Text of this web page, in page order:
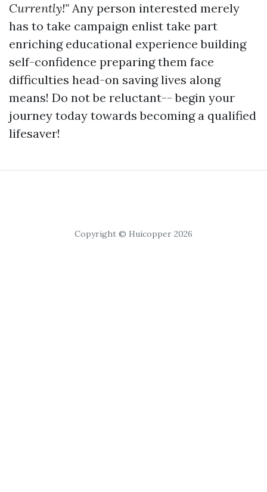
Currently!" Any person interested merely
has to take campaign enlist take part
enriching educational experience building
self-confidence preparing them face
difficulties head-on saving lives along
means! Do not be reluctant-- begin your
journey today towards becoming a qualified
lifesaver!
Copyright © Huicopper 2026